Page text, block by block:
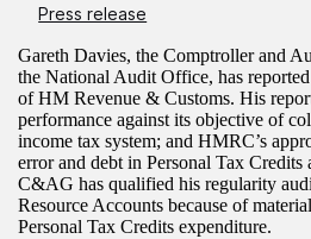
Press release
Gareth Davies, the Comptroller and
the National Audit Office, has
of HM Revenue & Customs. His
performance against its objective of
income tax system; and HMRC’s
error and debt in Personal Tax
C&AG has qualified his regularity
Resource Accounts because of
Personal Tax Credits expenditure.